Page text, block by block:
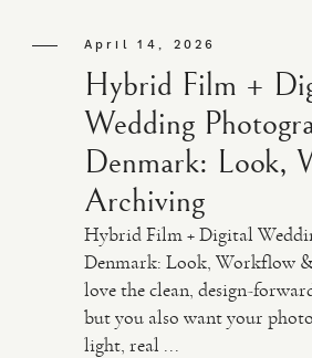
April 14, 2026
Hybrid Film +
Wedding
Denmark: Look,
Archiving
Hybrid Film + Digital
Denmark: Look, Workflow
love the clean, design-
but you also want your
light, real ...